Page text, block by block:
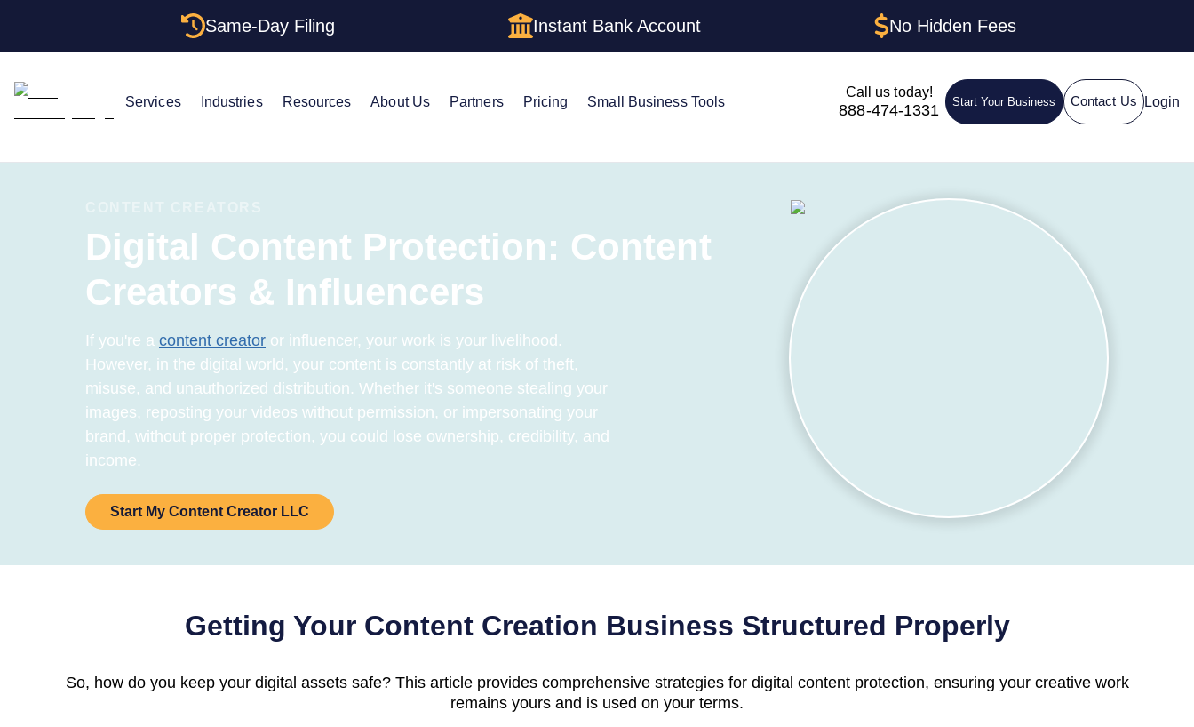
Same-Day Filing Instant Bank Account No Hidden Fees
Services Industries Resources About Us Partners Pricing Small Business Tools
Call us today!
888-474-1331 Start Your Business Contact Us Login
Digital Content Protection: Content
Creators & Influencers
If you're a content creator or influencer, your work is your livelihood.
However, in the digital world, your content is constantly at risk of theft,
misuse, and unauthorized distribution. Whether it's someone stealing your
images, reposting your videos without permission, or impersonating your
brand, without proper protection, you could lose ownership, credibility, and
income.
Start My Content Creator LLC
Getting Your Content Creation Business Structured Properly
So, how do you keep your digital assets safe? This article provides comprehensive strategies for digital content protection, ensuring your creative work
remains yours and is used on your terms.